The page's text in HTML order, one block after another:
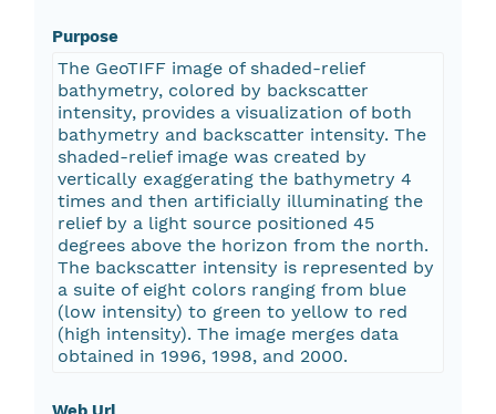
Purpose
The GeoTIFF image of shaded-relief
bathymetry, colored by backscatter
intensity, provides a visualization of both
bathymetry and backscatter intensity. The
shaded-relief image was created by
vertically exaggerating the bathymetry 4
times and then artificially illuminating the
relief by a light source positioned 45
degrees above the horizon from the north.
The backscatter intensity is represented by
a suite of eight colors ranging from blue
(low intensity) to green to yellow to red
(high intensity). The image merges data
obtained in 1996, 1998, and 2000.